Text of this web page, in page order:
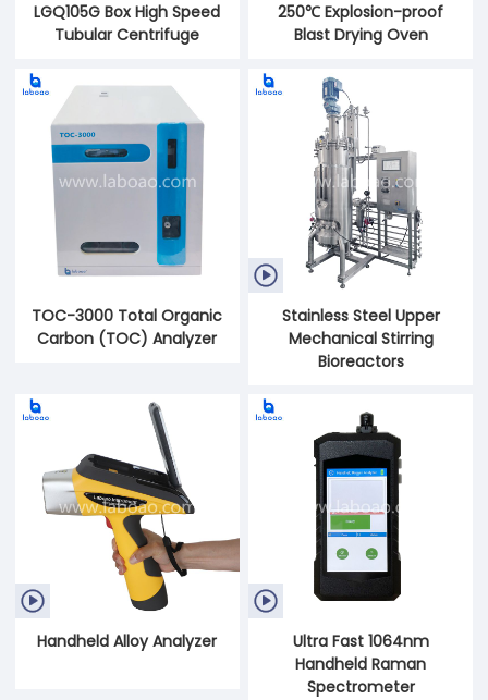
LGQ105G Box High Speed
Tubular Centrifuge
250℃ Explosion-proof
Blast Drying Oven
TOC-3000 Total Organic
Carbon (TOC) Analyzer

Stainless Steel Upper
Mechanical Stirring
Bioreactors

Handheld Alloy Analyzer

Ultra Fast 1064nm
Handheld Raman
Spectrometer